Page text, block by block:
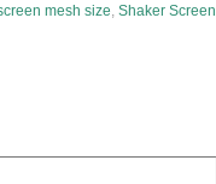
mesh size Shaker Screen